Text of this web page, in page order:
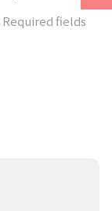
Required fields